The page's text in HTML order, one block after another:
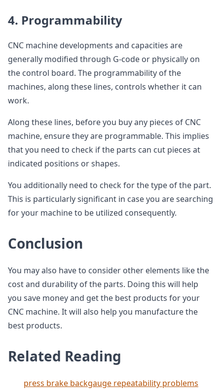
4. Programmability
CNC machine developments and capacities are
generally modified through G-code or physically on
the control board. The programmability of the
machines, along these lines, controls whether it can
work.
Along these lines, before you buy any pieces of CNC
machine, ensure they are programmable. This implies
that you need to check if the parts can cut pieces at
indicated positions or shapes.
You additionally need to check for the type of the part.
This is particularly significant in case you are searching
for your machine to be utilized consequently.
Conclusion
You may also have to consider other elements like the
cost and durability of the parts. Doing this will help
you save money and get the best products for your
CNC machine. It will also help you manufacture the
best products.
Related Reading
press brake backgauge repeatability problems